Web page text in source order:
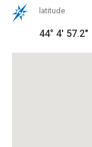
latitude
44° 4' 57.2"